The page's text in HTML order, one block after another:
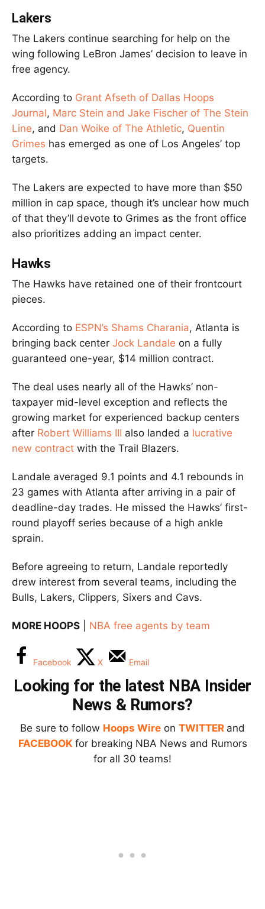
Lakers
The Lakers continue searching for help on the
wing following LeBron James’ decision to leave in
free agency.
According to Grant Afseth of Dallas Hoops
Journal, Marc Stein and Jake Fischer of The Stein
Line, and Dan Woike of The Athletic, Quentin
Grimes has emerged as one of Los Angeles’ top
targets.
The Lakers are expected to have more than $50
million in cap space, though it’s unclear how much
of that they’ll devote to Grimes as the front office
also prioritizes adding an impact center.
Hawks
The Hawks have retained one of their frontcourt
pieces.
According to ESPN’s Shams Charania, Atlanta is
bringing back center Jock Landale on a fully
guaranteed one-year, $14 million contract.
The deal uses nearly all of the Hawks’ non-
taxpayer mid-level exception and reflects the
growing market for experienced backup centers
after Robert Williams III also landed a lucrative
new contract with the Trail Blazers.
Landale averaged 9.1 points and 4.1 rebounds in
23 games with Atlanta after arriving in a pair of
deadline-day trades. He missed the Hawks’ first-
round playoff series because of a high ankle
sprain.
Before agreeing to return, Landale reportedly
drew interest from several teams, including the
Bulls, Lakers, Clippers, Sixers and Cavs.
MORE HOOPS NBA free agents by team
Facebook X Email
Looking for the latest NBA Insider
News & Rumors?
Be sure to follow Hoops Wire on TWITTER and
FACEBOOK for breaking NBA News and Rumors
for all 30 teams!